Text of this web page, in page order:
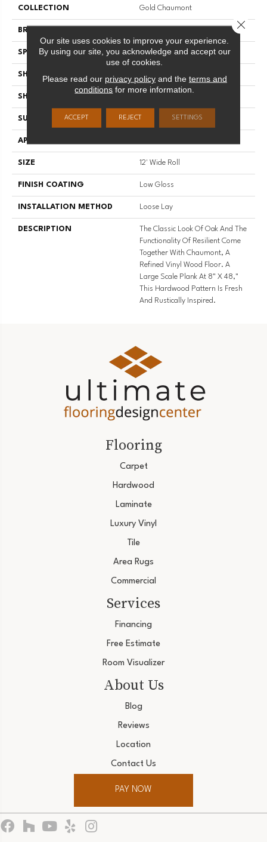
COLLECTION Gold Chaumont
BRAND
SPECIES WOOD PLANK
SHADE Medium
SHAPE
SURFACE TYPE NatureForm® 4G
APPLICATION
SIZE 12' Wide Roll
FINISH COATING Low Gloss
INSTALLATION METHOD Loose Lay
DESCRIPTION
The Classic Look Of Oak And The
Functionality Of Resilient Come
Together With Chaumont, A
Refined Vinyl Wood Floor. A
Large Scale Plank At 8" X 48,"
This Hardwood Pattern Is Fresh
And Rustically Inspired.
Flooring
Carpet
Hardwood
Laminate
Luxury Vinyl
Tile
Area Rugs
Commercial
Services
Financing
Free Estimate
Room Visualizer
About Us
Blog
Reviews
Location
Contact Us
PAY NOW
Our site uses cookies to improve your experience.
By using our site, you acknowledge and accept our
use of cookies.
Please read our privacy policyand the terms and
conditions for more information.
ACCEPT REJECT SETTINGS
Close